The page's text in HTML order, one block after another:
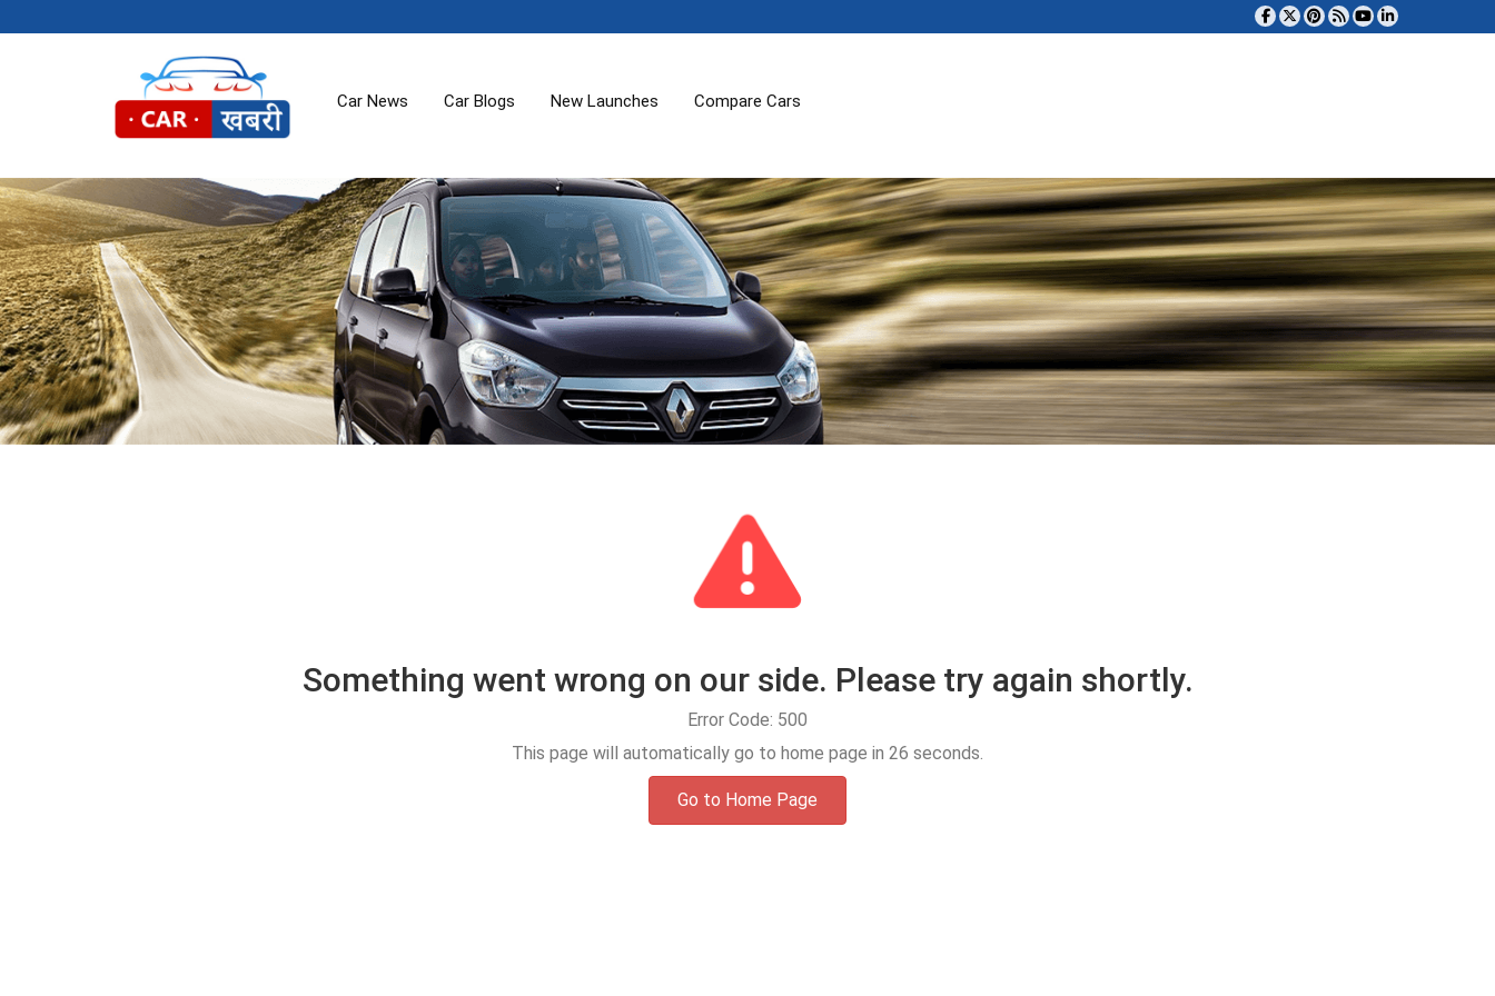
Car News Car Blogs New Launches Compare Cars
Something went wrong on our side. Please try again shortly.
Error Code: 500
This page will automatically go to home page in 25 seconds.
Go to Home Page